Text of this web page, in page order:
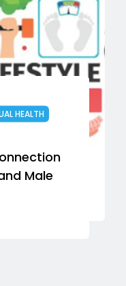
HEALTH
Male